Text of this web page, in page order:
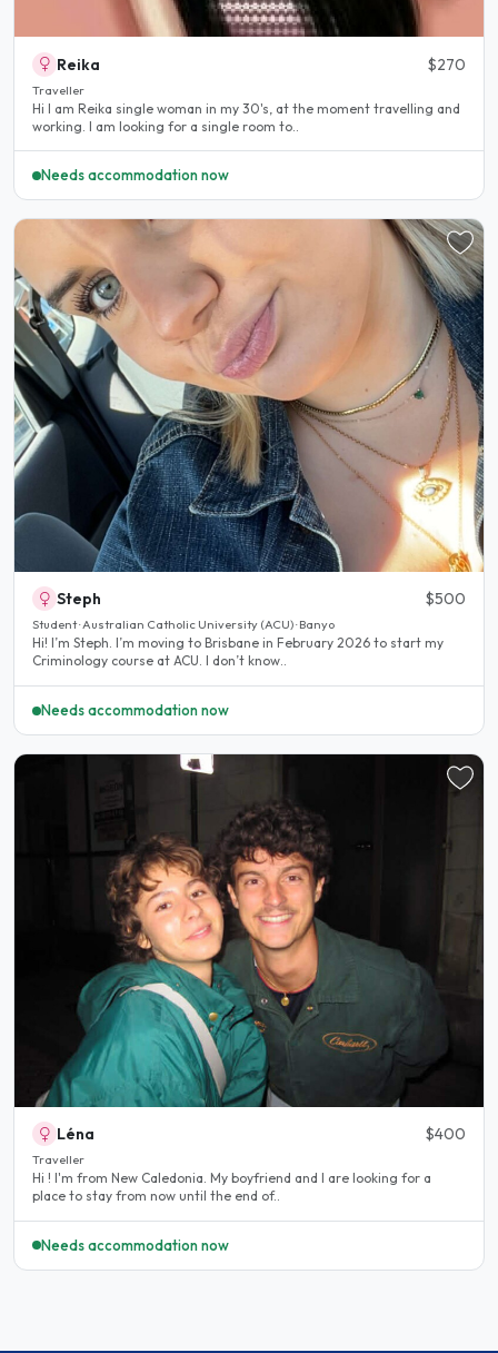
Reika $270
Traveller
Hi I am Reika single woman in my 30's, at the moment travelling and
working. I am looking for a single room to..
Needs accommodation now
Steph $500
Student · Australian Catholic University (ACU) · Banyo
Hi! I’m Steph. I’m moving to Brisbane in February 2026 to start my
Criminology course at ACU. I don’t know..
Needs accommodation now
Léna $400
Traveller
Hi ! I'm from New Caledonia. My boyfriend and I are looking for a
place to stay from now until the end of..
Needs accommodation now